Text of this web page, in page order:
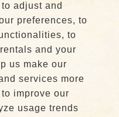
adjust and
preferences, to
to
and your
us make our
services more
improve our
usage trends